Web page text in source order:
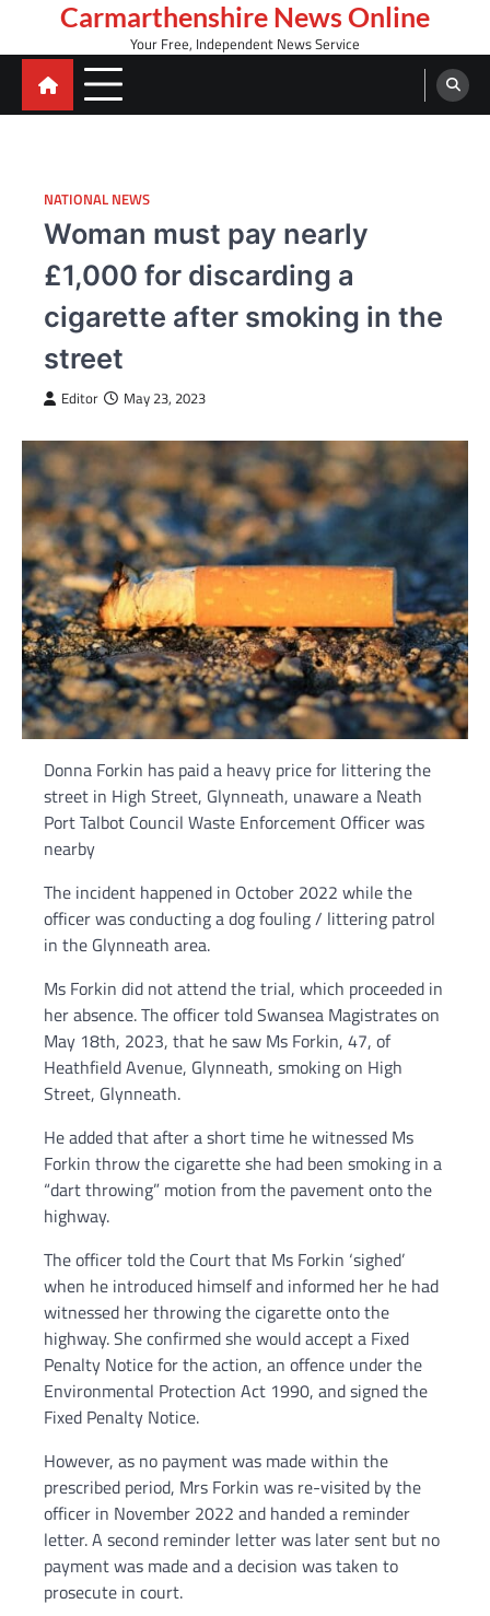
content
Carmarthenshire News Online
Your Free, Independent News Service
NATIONAL NEWS
Woman must pay nearly
£1,000 for discarding a
cigarette after smoking in the
street
Editor May 23, 2023
Donna Forkin has paid a heavy price for littering the
street in High Street, Glynneath, unaware a Neath
Port Talbot Council Waste Enforcement Officer was
nearby
The incident happened in October 2022 while the
officer was conducting a dog fouling / littering patrol
in the Glynneath area.
Ms Forkin did not attend the trial, which proceeded in
her absence. The officer told Swansea Magistrates on
May 18th, 2023, that he saw Ms Forkin, 47, of
Heathfield Avenue, Glynneath, smoking on High
Street, Glynneath.
He added that after a short time he witnessed Ms
Forkin throw the cigarette she had been smoking in a
“dart throwing” motion from the pavement onto the
highway.
The officer told the Court that Ms Forkin ‘sighed’
when he introduced himself and informed her he had
witnessed her throwing the cigarette onto the
highway. She confirmed she would accept a Fixed
Penalty Notice for the action, an offence under the
Environmental Protection Act 1990, and signed the
Fixed Penalty Notice.
However, as no payment was made within the
prescribed period, Mrs Forkin was re-visited by the
officer in November 2022 and handed a reminder
letter. A second reminder letter was later sent but no
payment was made and a decision was taken to
prosecute in court.